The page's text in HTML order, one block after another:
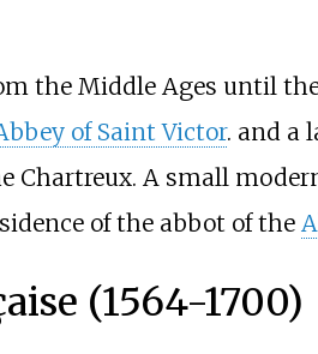
the Middle Ages until
of Saint Victor. and a
A small
of the abbot of the
(1564-1700)